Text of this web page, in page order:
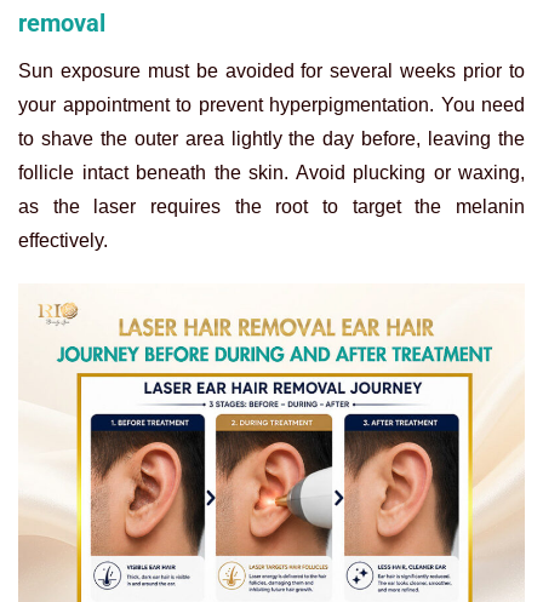
removal
Sun exposure must be avoided for several weeks prior to
your appointment to prevent hyperpigmentation. You need
to shave the outer area lightly the day before, leaving the
follicle intact beneath the skin. Avoid plucking or waxing,
as the laser requires the root to target the melanin
effectively.